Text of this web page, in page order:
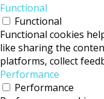
Functional
Functional
Functional cookies
like sharing the
platforms, collect
Performance
Performance